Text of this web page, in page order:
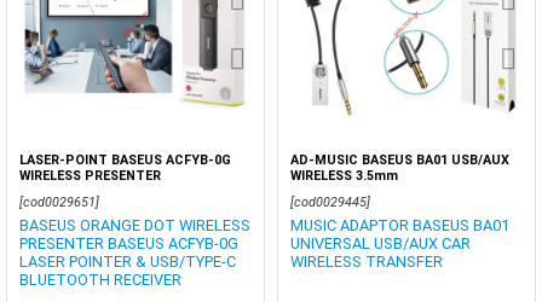
LASER-POINT BASEUS ACFYB-0G
WIRELESS PRESENTER
[cod0029651]
BASEUS ORANGE DOT WIRELESS
PRESENTER BASEUS ACFYB-0G
LASER POINTER & USB/TYPE-C
BLUETOOTH RECEIVER
AD-MUSIC BASEUS BA01 USB/AUX
WIRELESS 3.5mm
[cod0029445]
MUSIC ADAPTOR BASEUS BA01
UNIVERSAL USB/AUX CAR
WIRELESS TRANSFER